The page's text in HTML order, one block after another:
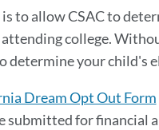
to allow CSAC to
college.
determine your child's
Dream Opt Out Form
submitted for financial